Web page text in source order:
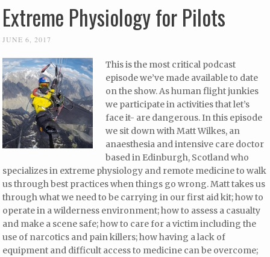
Extreme Physiology for Pilots
JUNE 6, 2017
This is the most critical podcast
episode we’ve made available to date
on the show. As human flight junkies
we participate in activities that let’s
face it- are dangerous. In this episode
we sit down with Matt Wilkes, an
anaesthesia and intensive care doctor
based in Edinburgh, Scotland who
specializes in extreme physiology and remote medicine to walk
us through best practices when things go wrong. Matt takes us
through what we need to be carrying in our first aid kit; how to
operate in a wilderness environment; how to assess a casualty
and make a scene safe; how to care for a victim including the
use of narcotics and pain killers; how having a lack of
equipment and difficult access to medicine can be overcome;